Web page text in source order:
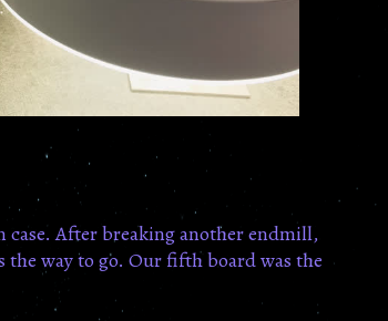
case. After breaking another endmill,
way to go. Our fifth board was the